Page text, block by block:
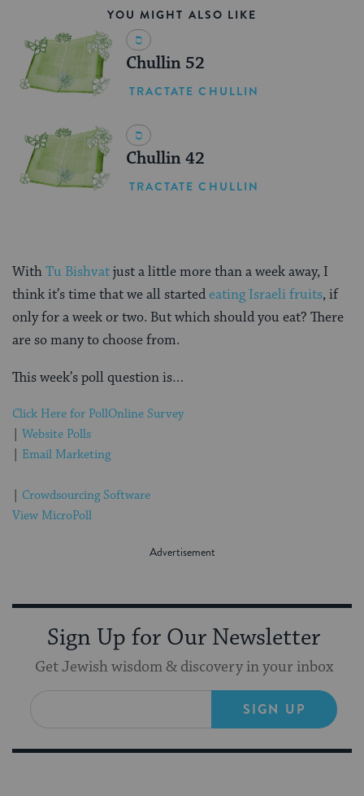
YOU MIGHT ALSO LIKE
Chullin 52
TRACTATE CHULLIN
Chullin 42
TRACTATE CHULLIN
WithTu Bishvatjust a little more than a week away, I
think it’s time that we all startedeating Israeli fruits, if
only for a week or two. But which should you eat? There
are so many to choose from.
This week’s poll question is…
Click Here for PollOnline Survey
Website Polls
Email Marketing
Crowdsourcing Software
View MicroPoll
Sign Up for Our Newsletter
Get Jewish wisdom & discovery in your inbox
SIGN UP